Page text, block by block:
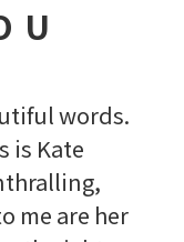
words.
is Kate
me are her